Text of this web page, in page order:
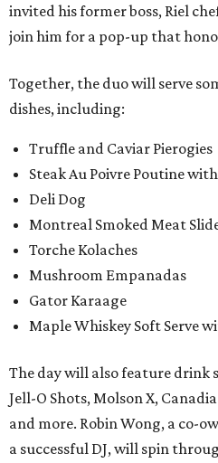
invited his former boss, Riel
join him for a pop-up that
Together, the duo will serve
dishes, including:
Truffle and Caviar Pierogies
Steak Au Poivre Poutine
Deli Dog
Montreal Smoked Meat
Torche Kolaches
Mushroom Empanadas
Gator Karaage
Maple Whiskey Soft Serve
The day will also feature drink
Jell-O Shots, Molson X,
and more. Robin Wong, a co-
a successful DJ, will spin